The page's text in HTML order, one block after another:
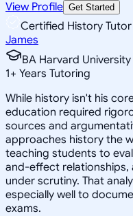
View Profile Get Started
Certified History Tutor
James
BA Harvard University
1+ Years Tutoring
While history isn't his
education required
sources and
approaches history the
teaching students to
and-effect relationships,
under scrutiny. That
especially well to
exams.